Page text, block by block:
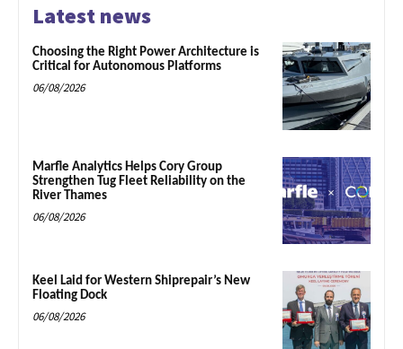
Latest news
Choosing the Right Power Architecture is
Critical for Autonomous Platforms
06/08/2026
Marfle Analytics Helps Cory Group
Strengthen Tug Fleet Reliability on the
River Thames
06/08/2026
Keel Laid for Western Shiprepair’s New
Floating Dock
06/08/2026